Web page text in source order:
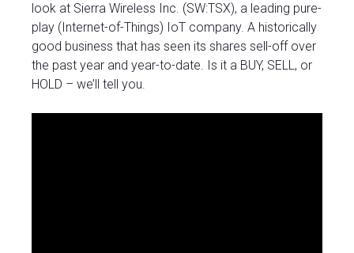
look at Sierra Wireless Inc. (SW:TSX), a leading pure-
play (Internet-of-Things) IoT company. A historically
good business that has seen its shares sell-off over
the past year and year-to-date. Is it a BUY, SELL, or
HOLD – we’ll tell you.